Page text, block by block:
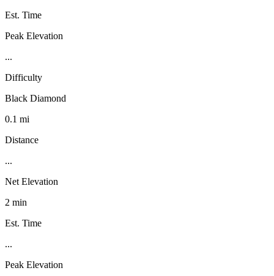
Est. Time
Peak Elevation
...
Difficulty
Black Diamond
0.1 mi
Distance
...
Net Elevation
2 min
Est. Time
...
Peak Elevation